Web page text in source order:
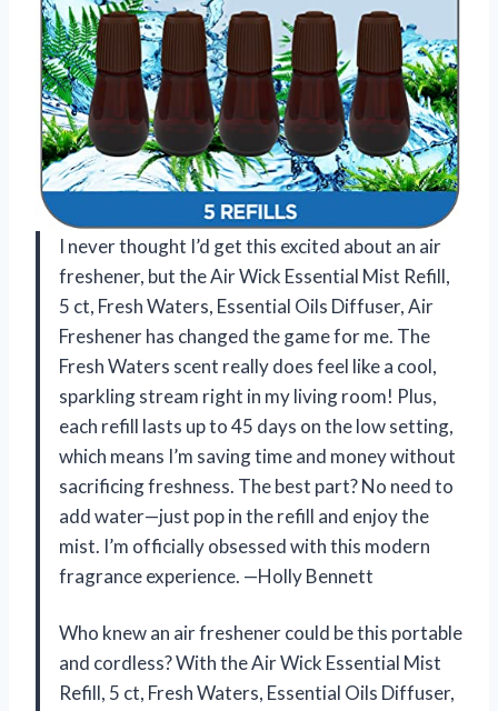
I never thought I’d get this excited about an air
freshener, but the Air Wick Essential Mist Refill,
5 ct, Fresh Waters, Essential Oils Diffuser, Air
Freshener has changed the game for me. The
Fresh Waters scent really does feel like a cool,
sparkling stream right in my living room! Plus,
each refill lasts up to 45 days on the low setting,
which means I’m saving time and money without
sacrificing freshness. The best part? No need to
add water—just pop in the refill and enjoy the
mist. I’m officially obsessed with this modern
fragrance experience. —Holly Bennett
Who knew an air freshener could be this portable
and cordless? With the Air Wick Essential Mist
Refill, 5 ct, Fresh Waters, Essential Oils Diffuser,